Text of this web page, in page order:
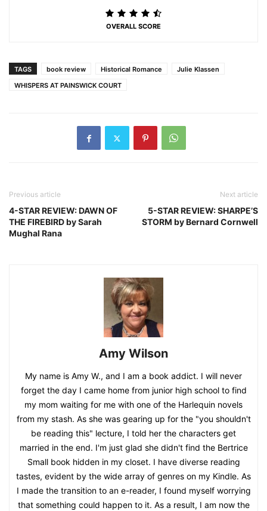
OVERALL SCORE
TAGS book review Historical Romance
Julie Klassen
WHISPERS AT PAINSWICK COURT
Previous article
4-STAR REVIEW: DAWN OF
THE FIREBIRD by Sarah
Mughal Rana
Next article
5-STAR REVIEW: SHARPE’S
STORM by Bernard Cornwell
Amy Wilson
My name is Amy W., and I am a book addict. I will never
forget the day I came home from junior high school to find
my mom waiting for me with one of the Harlequin novels
from my stash. As she was gearing up for the "you shouldn't
be reading this" lecture, I told her the characters get
married in the end. I'm just glad she didn't find the Bertrice
Small book hidden in my closet. I have diverse reading
tastes, evident by the wide array of genres on my Kindle. As
I made the transition to an e-reader, I found myself worrying
that something could happen to it. As a result, I am now the